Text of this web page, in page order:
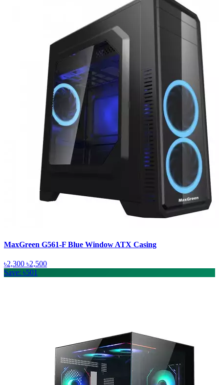
MaxGreen G561-F Blue Window ATX Casing
৳2,300 ৳2,500
Save: ৳501